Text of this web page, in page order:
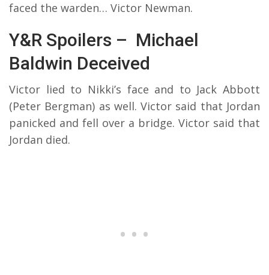
faced the warden… Victor Newman.
Y&R Spoilers – Michael
Baldwin Deceived
Victor lied to Nikki’s face and to Jack Abbott
(Peter Bergman) as well. Victor said that Jordan
panicked and fell over a bridge. Victor said that
Jordan died.